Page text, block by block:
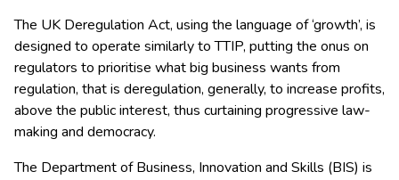
The UK Deregulation Act, using the language of ‘growth’, is
designed to operate similarly to TTIP, putting the onus on
regulators to prioritise what big business wants from
regulation, that is deregulation, generally, to increase profits,
above the public interest, thus curtaining progressive law-
making and democracy.
The Department of Business, Innovation and Skills (BIS) is